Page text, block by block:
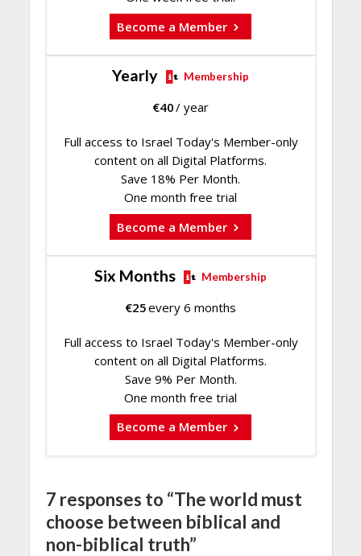
Become a Member
Yearly Membership
€40/ year
Full access to Israel Today's Member-only
content on all Digital Platforms.
Save 18% Per Month.
One month free trial
Become a Member
Six Months Membership
€25every 6 months
Full access to Israel Today's Member-only
content on all Digital Platforms.
Save 9% Per Month.
One month free trial
Become a Member
7 responses to “The world must
choose between biblical and
non-biblical truth”